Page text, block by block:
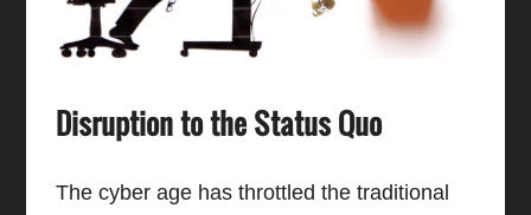
Disruption to the Status Quo
The cyber age has throttled the traditional